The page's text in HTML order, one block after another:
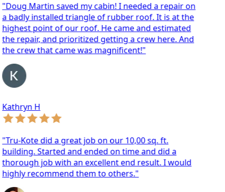
Martin saved my cabin! I needed a repair on
installed triangle of rubber roof. It is at the
point of our roof. He came and estimated
repair, and prioritized getting a crew here. And
crew that came was magnificent!"
H
Kote did a great job on our 10,00 sq. ft.
Started and ended on time and did a
job with an excellent end result. I would
recommend them to others."